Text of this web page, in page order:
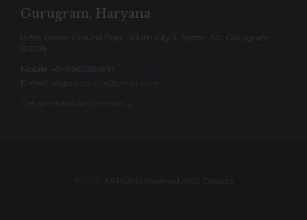
Gurugram, Haryana
H-98, Lower Ground Floor, South City II, Sector- 50, Gurugram-
122018
Mobile: +91-9560284991
E-mail:
akgconsorsllp@gmail.com
Get directions on the map
→
All Rights Reserved AKG Consors